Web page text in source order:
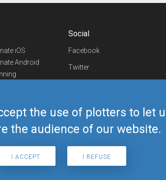
the use of plotters to let
the audience of our website.
I ACCEPT I REFUSE
iOS
Android
Social
Facebook
Twitter
Telegram